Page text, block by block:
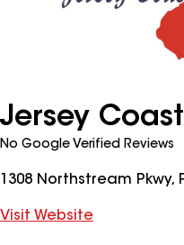
Jersey
No Google Verified Reviews
1308 Northstream Pkwy,
Visit Website